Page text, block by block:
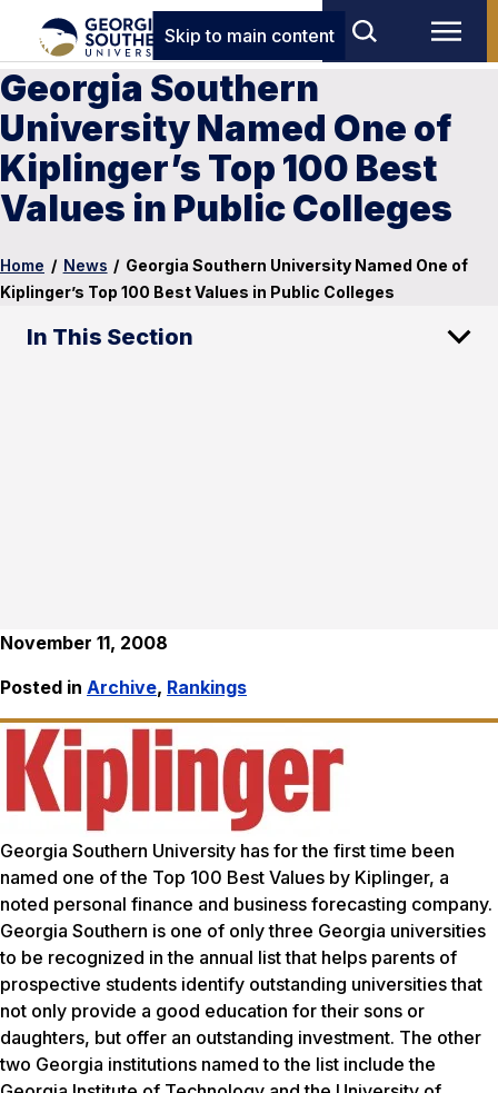
Skip to main content
Georgia Southern
University Named One of
Kiplinger’s Top 100 Best
Values in Public Colleges
Home / News / Georgia Southern University Named One of
Kiplinger’s Top 100 Best Values in Public Colleges
In This Section
November 11, 2008
Posted in Archive, Rankings
Georgia Southern University has for the first time been
named one of the Top 100 Best Values by Kiplinger, a
noted personal finance and business forecasting company.
Georgia Southern is one of only three Georgia universities
to be recognized in the annual list that helps parents of
prospective students identify outstanding universities that
not only provide a good education for their sons or
daughters, but offer an outstanding investment. The other
two Georgia institutions named to the list include the